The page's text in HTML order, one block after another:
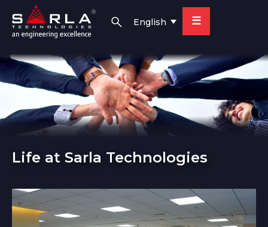
English ☰
Life at Sarla Technologies